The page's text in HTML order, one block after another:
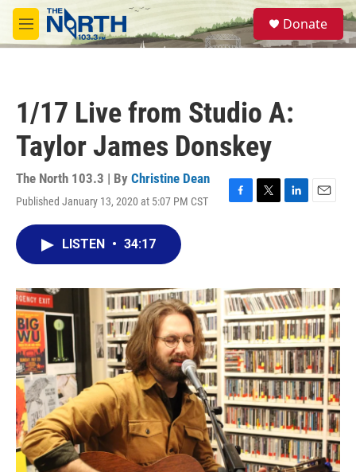
Skip to main content
M
e
S
e
a
Donate
1/17 Live from Studio A:
Taylor James Donskey
The North 103.3 | By Christine Dean
Published January 13, 2020 at 5:07 PM CST
F
o
k
T
r
L
I
n
E
LISTEN • 34:17